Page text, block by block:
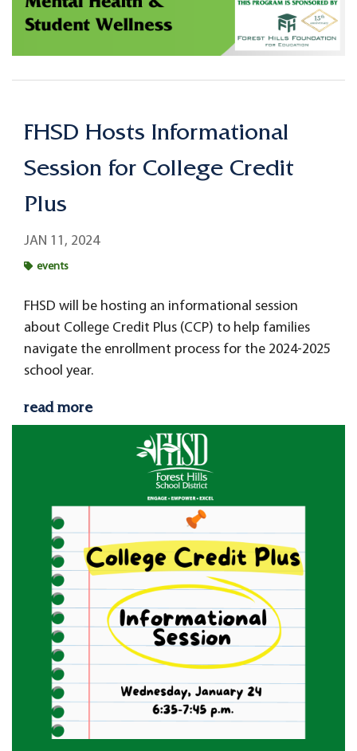
FHSD Hosts Informational
Session for College Credit
Plus
JAN 11, 2024
events
FHSD will be hosting an informational session
about College Credit Plus (CCP) to help families
navigate the enrollment process for the 2024-2025
school year.
read more